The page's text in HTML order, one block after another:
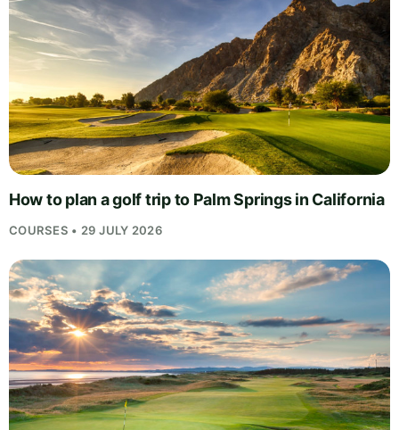
How to plan a golf trip to Palm Springs in California
COURSES • 29 JULY 2026